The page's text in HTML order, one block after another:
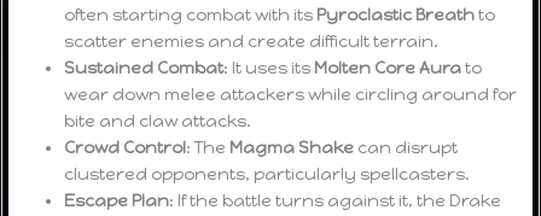
often starting combat with its Pyroclastic Breathto
scatter enemies and create difficult terrain.
Sustained Combat: It uses its Molten Core Aurato
wear down melee attackers while circling around for
bite and claw attacks.
Crowd Control: The Magma Shake can disrupt
clustered opponents, particularly spellcasters.
Escape Plan: If the battle turns against it, the Drake